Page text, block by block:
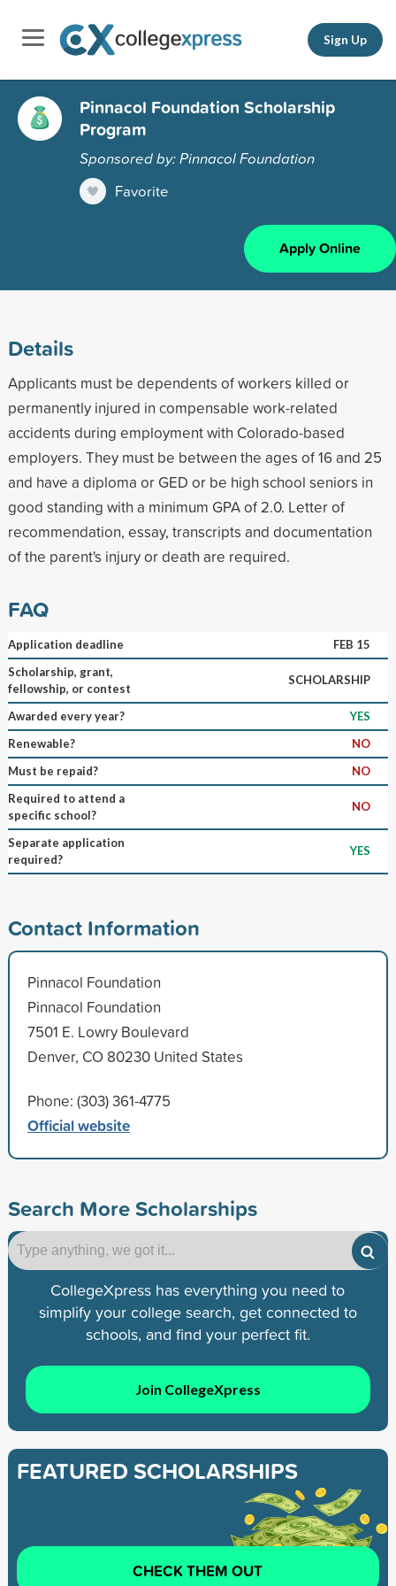
Sign Up
Pinnacol Foundation Scholarship
Program
Sponsored by: Pinnacol Foundation
Favorite
Apply Online
Details
Applicants must be dependents of workers killed or
permanently injured in compensable work-related
accidents during employment with Colorado-based
employers. They must be between the ages of 16 and 25
and have a diploma or GED or be high school seniors in
good standing with a minimum GPA of 2.0. Letter of
recommendation, essay, transcripts and documentation
of the parent's injury or death are required.
FAQ
Application deadline
FEB 15
Scholarship, grant,
fellowship, or contest
SCHOLARSHIP
Awarded every year?
YES
Renewable?
NO
Must be repaid?
NO
Required to attend a
specific school?
NO
Separate application
required?
YES
Contact Information
Pinnacol Foundation
Pinnacol Foundation
7501 E. Lowry Boulevard
Denver, CO 80230 United States
Phone: (303) 361-4775
Official website
Search More Scholarships
CollegeXpress has everything you need to
simplify your college search, get connected to
schools, and find your perfect fit.
Join CollegeXpress
FEATURED SCHOLARSHIPS
CHECK THEM OUT